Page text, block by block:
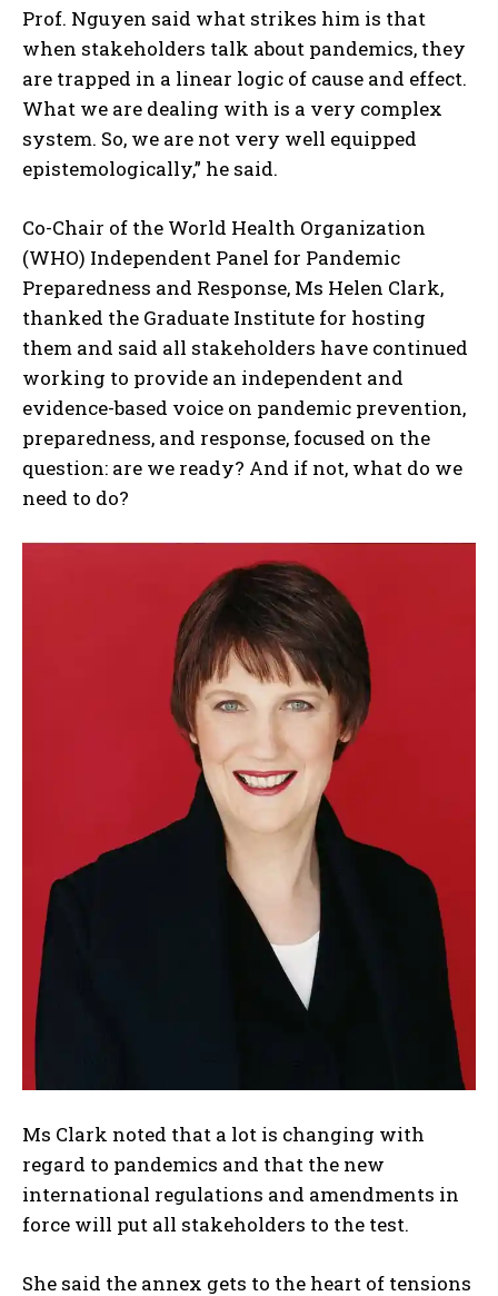
Prof. Nguyen said what strikes him is that
when stakeholders talk about pandemics, they
are trapped in a linear logic of cause and effect.
What we are dealing with is a very complex
system. So, we are not very well equipped
epistemologically,” he said.
Co-Chair of the World Health Organization
(WHO) Independent Panel for Pandemic
Preparedness and Response, Ms Helen Clark,
thanked the Graduate Institute for hosting
them and said all stakeholders have continued
working to provide an independent and
evidence-based voice on pandemic prevention,
preparedness, and response, focused on the
question: are we ready? And if not, what do we
need to do?
Ms Clark noted that a lot is changing with
regard to pandemics and that the new
international regulations and amendments in
force will put all stakeholders to the test.
She said the annex gets to the heart of tensions